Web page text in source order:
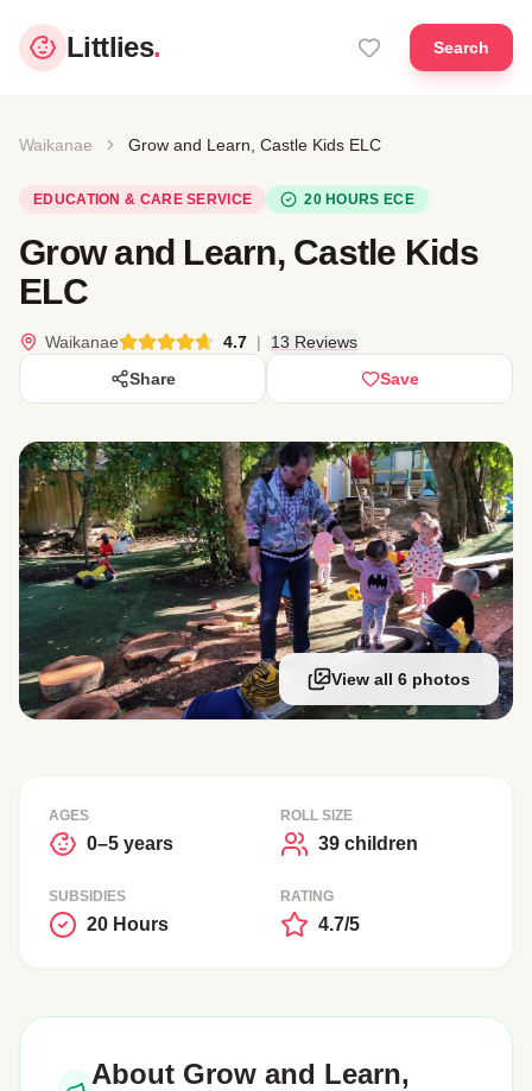
Littlies. Search
Waikanae Grow and Learn, Castle Kids ELC
EDUCATION & CARE SERVICE 20 HOURS ECE
Grow and Learn, Castle Kids
ELC
Waikanae 4.7 |
13 Reviews
Share
Save
View all 6 photos
AGES
0–5 years
ROLL SIZE
39 children
SUBSIDIES
20 Hours
RATING
4.7/5
About Grow and Learn,